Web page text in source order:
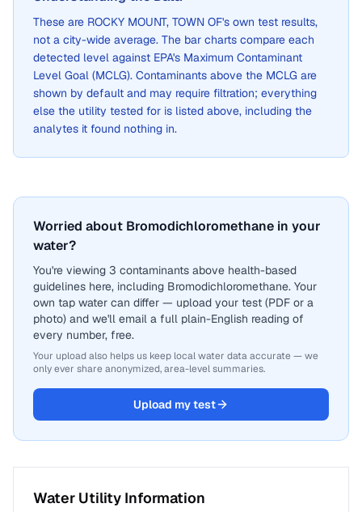
These are ROCKY MOUNT, TOWN OF's own test results,
not a city-wide average. The bar charts compare each
detected level against EPA's Maximum Contaminant
Level Goal (MCLG). Contaminants above the MCLG are
shown by default and may require filtration; everything
else the utility tested for is listed above, including the
analytes it found nothing in.
Worried about Bromodichloromethane in your
water?
You're viewing 3 contaminants above health-based
guidelines here, including Bromodichloromethane. Your
own tap water can differ — upload your test (PDF or a
photo) and we'll email a full plain-English reading of
every number, free.
Your upload also helps us keep local water data accurate — we
only ever share anonymized, area-level summaries.
Upload my test
Water Utility Information